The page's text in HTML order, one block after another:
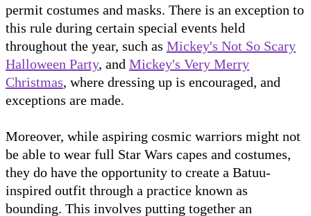
permit costumes and masks. There is an exception to
this rule during certain special events held
throughout the year, such as Mickey's Not So Scary
Halloween Party, and Mickey's Very Merry
Christmas, where dressing up is encouraged, and
exceptions are made.
Moreover, while aspiring cosmic warriors might not
be able to wear full Star Wars capes and costumes,
they do have the opportunity to create a Batuu-
inspired outfit through a practice known as
bounding. This involves putting together an